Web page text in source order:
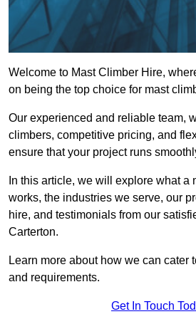
Welcome to Mast Climber Hire,
on being the top choice for mast
Our experienced and reliable team,
climbers, competitive pricing, and
ensure that your project runs
In this article, we will explore what a
works, the industries we serve, our
hire, and testimonials from our
Carterton.
Learn more about how we can cater
and requirements.
Get In Touch